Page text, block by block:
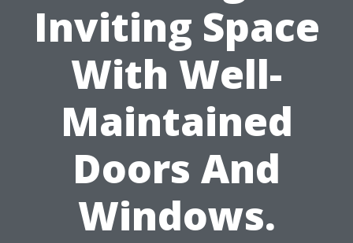
Inviting Space
With Well-
Maintained
Doors And
Windows.